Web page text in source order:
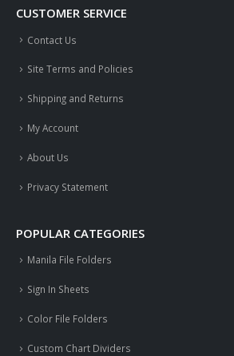
CUSTOMER SERVICE
Contact Us
Site Terms and Policies
Shipping and Returns
My Account
About Us
Privacy Statement
POPULAR CATEGORIES
Manila File Folders
Sign In Sheets
Color File Folders
Custom Chart Dividers